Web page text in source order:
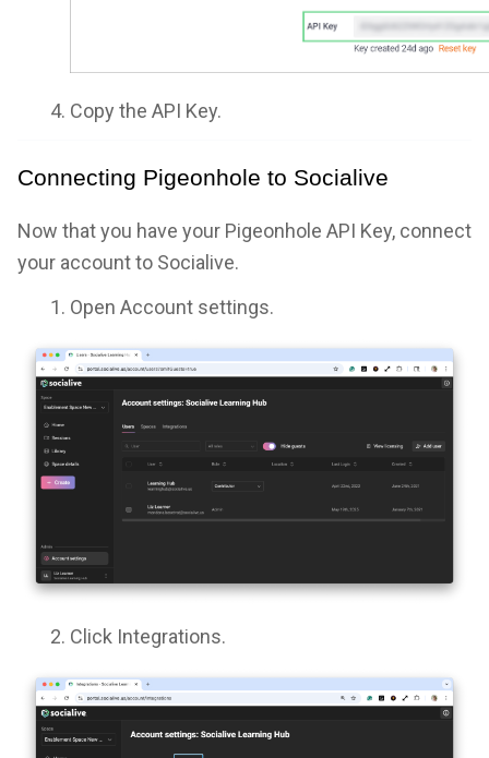
Copy the API Key.
Connecting Pigeonhole to Socialive
Now that you have your Pigeonhole API Key, connect
your account to Socialive.
Open Account settings.
Click Integrations.